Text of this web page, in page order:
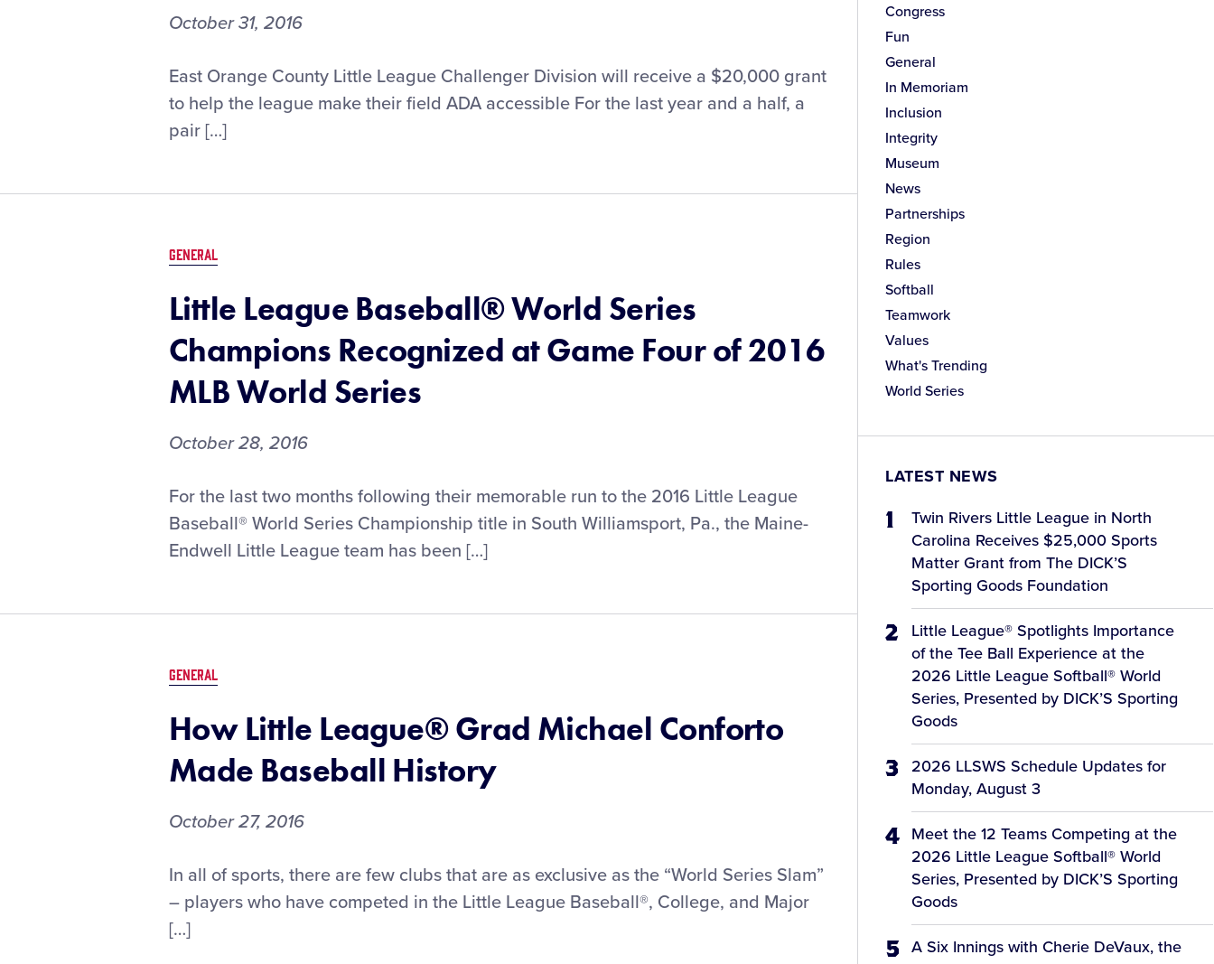
October 31, 2016
EOCLL
Establishes
Challenger
League®
Grow
Game
Grant
East Orange County Little League Challenger Division will receive a $20,000 grant
to help the league make their field ADA accessible For the last year and a half, a
pair […]
GENERAL
Little League Baseball® World Series
Champions Recognized at Game Four of 2016
MLB World Series
October 28, 2016
For the last two months following their memorable run to the 2016 Little League
Baseball® World Series Championship title in South Williamsport, Pa., the Maine-
Endwell Little League team has been […]
GENERAL
How Little League® Grad Michael Conforto
Made Baseball History
October 27, 2016
In all of sports, there are few clubs that are as exclusive as the “World Series Slam”
– players who have competed in the Little League Baseball®, College, and Major
[…]
Congress
Fun
General
In Memoriam
Inclusion
Integrity
Museum
News
Partnerships
Region
Rules
Softball
Teamwork
Values
What's Trending
World Series
LATEST NEWS
Twin Rivers Little League in North
Carolina Receives $25,000 Sports
Matter Grant from The DICK’S
Sporting Goods Foundation
Little League® Spotlights Importance
of the Tee Ball Experience at the
2026 Little League Softball® World
Series, Presented by DICK’S Sporting
Goods
2026 LLSWS Schedule Updates for
Monday, August 3
Meet the 12 Teams Competing at the
2026 Little League Softball® World
Series, Presented by DICK’S Sporting
Goods
A Six Innings with Cherie DeVaux, the